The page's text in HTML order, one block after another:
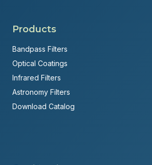
Products
Bandpass Filters
Optical Coatings
Infrared Filters
Astronomy Filters
Download Catalog